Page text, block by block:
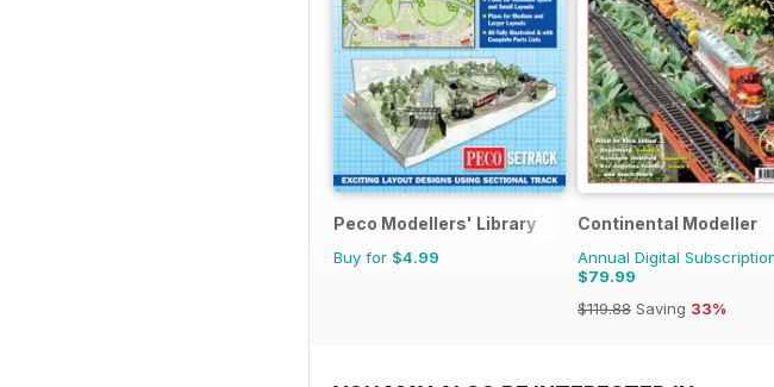
Peco Modellers' Library
Buy for $4.99
Continental Modeller
Annual Digital
$79.99
$119.88 Saving 33%